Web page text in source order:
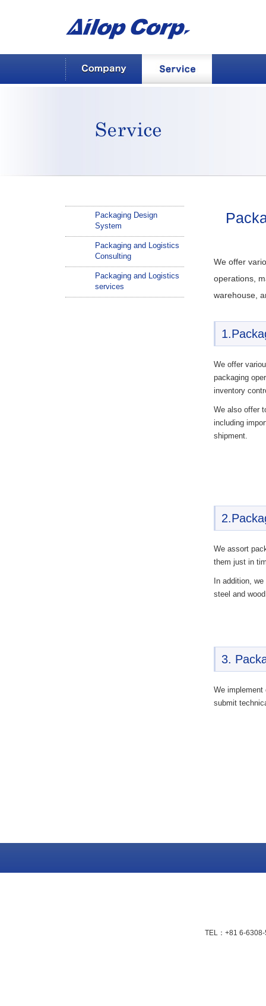
Company
We offer
operations,
warehouse,
We offer
packaging
inventory
We also offer
including
shipment.
We assort
them just in
In addition,
steel and
3.
We
submit
Packaging Design
System
Packaging and Logistics
Consulting
Packaging and Logistics
services
TEL：+81 6-